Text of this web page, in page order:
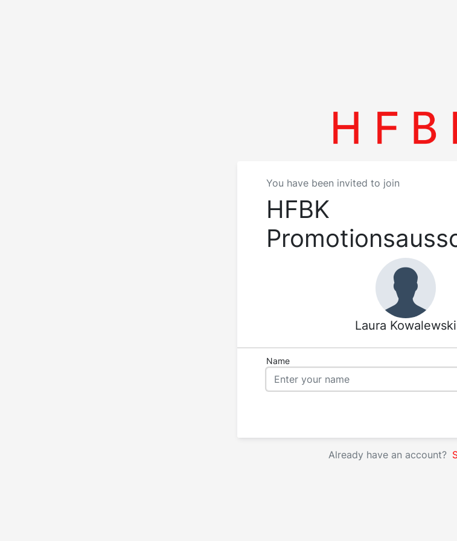
You have been invited to join
HFBK
Laura Kowalewski
Name
Already have an account?